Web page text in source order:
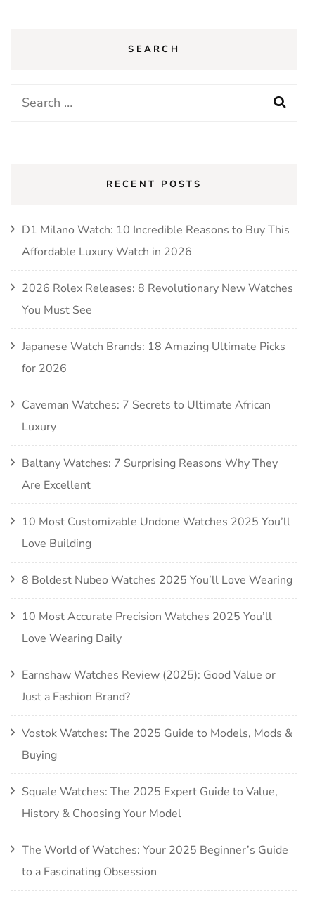
SEARCH
Search
RECENT POSTS
D1 Milano Watch: 10 Incredible Reasons to Buy This
Affordable Luxury Watch in 2026
2026 Rolex Releases: 8 Revolutionary New Watches
You Must See
Japanese Watch Brands: 18 Amazing Ultimate Picks
for 2026
Caveman Watches: 7 Secrets to Ultimate African
Luxury
Baltany Watches: 7 Surprising Reasons Why They
Are Excellent
10 Most Customizable Undone Watches 2025 You’ll
Love Building
8 Boldest Nubeo Watches 2025 You’ll Love Wearing
10 Most Accurate Precision Watches 2025 You’ll
Love Wearing Daily
Earnshaw Watches Review (2025): Good Value or
Just a Fashion Brand?
Vostok Watches: The 2025 Guide to Models, Mods &
Buying
Squale Watches: The 2025 Expert Guide to Value,
History & Choosing Your Model
The World of Watches: Your 2025 Beginner’s Guide
to a Fascinating Obsession